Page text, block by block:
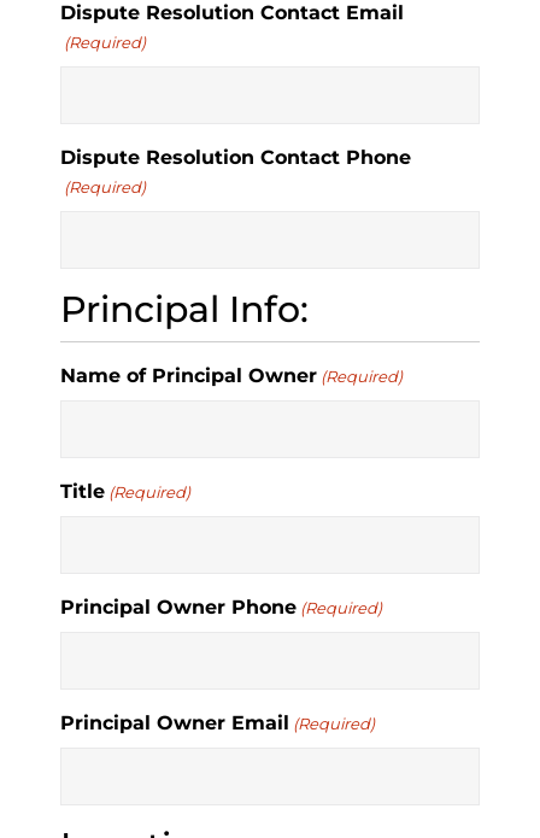
Dispute Resolution Contact Email
(Required)
Dispute Resolution Contact Phone
(Required)
Principal Info:
Name of Principal Owner (Required)
Title (Required)
Principal Owner Phone (Required)
Principal Owner Email (Required)